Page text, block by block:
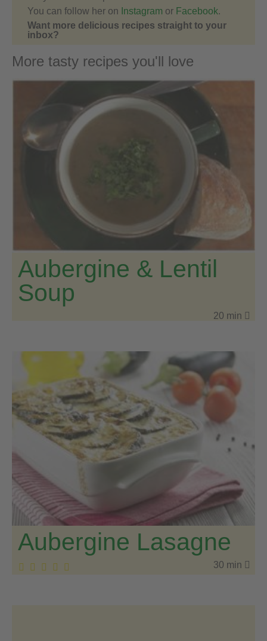
You can follow her on Instagram or Facebook.
Want more delicious recipes straight to your
inbox?
More tasty recipes you'll love
Aubergine & Lentil
Soup
20 min
Aubergine Lasagne
30 min